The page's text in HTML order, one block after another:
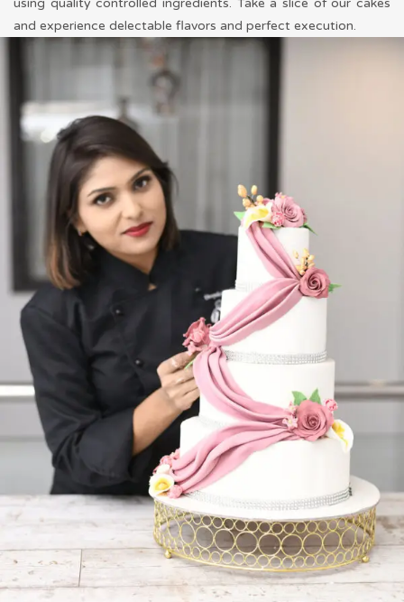
using quality controlled ingredients. Take a slice of our cakes
and experience delectable flavors and perfect execution.